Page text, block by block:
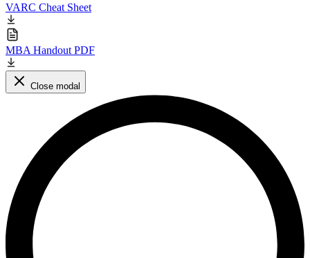
VARC Cheat Sheet
MBA Handout PDF
Close modal